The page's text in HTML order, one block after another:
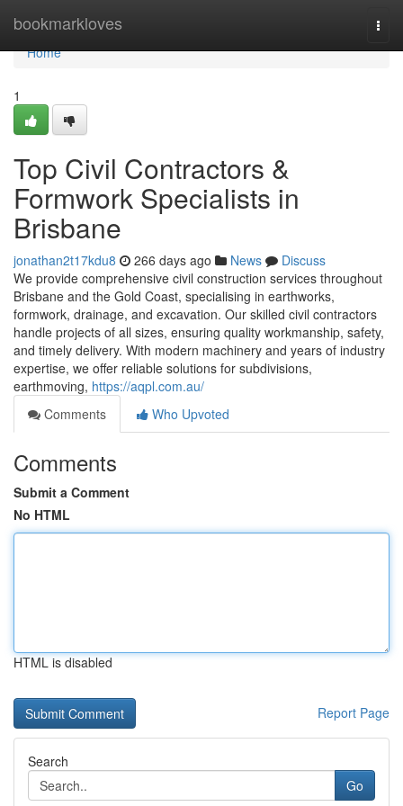
bookmarkloves
Home
Home
1
Top Civil Contractors &
Formwork Specialists in
Brisbane
jonathan2t17kdu8 266 days ago News
Discuss
We provide comprehensive civil construction services throughout
Brisbane and the Gold Coast, specialising in earthworks,
formwork, drainage, and excavation. Our skilled civil contractors
handle projects of all sizes, ensuring quality workmanship, safety,
and timely delivery. With modern machinery and years of industry
expertise, we offer reliable solutions for subdivisions,
earthmoving, https://aqpl.com.au/
Comments
Who Upvoted
Comments
Submit a Comment
No HTML
HTML is disabled
Report Page
Search
Go